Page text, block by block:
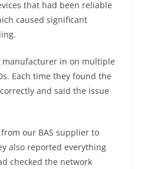
that had been reliable
caused significant
in on multiple
Each time they found the
and said the issue
our BAS supplier to
also reported everything
checked the network